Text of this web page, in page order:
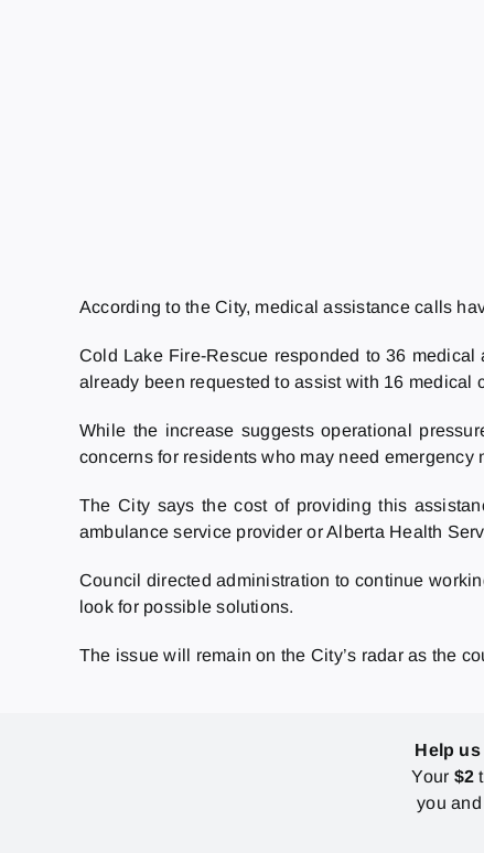
According to the City, medical assistance calls
Cold Lake Fire-Rescue responded to 36
already been requested to assist with 16 medical
While the increase suggests operational
concerns for residents who may need emergency
The City says the cost of providing this
ambulance service provider or Alberta Health
Council directed administration to continue
look for possible solutions.
The issue will remain on the City’s radar as the
Help
Your $2
you